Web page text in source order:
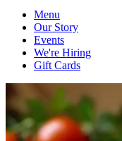
Menu
Our Story
Events
We're Hiring
Gift Cards